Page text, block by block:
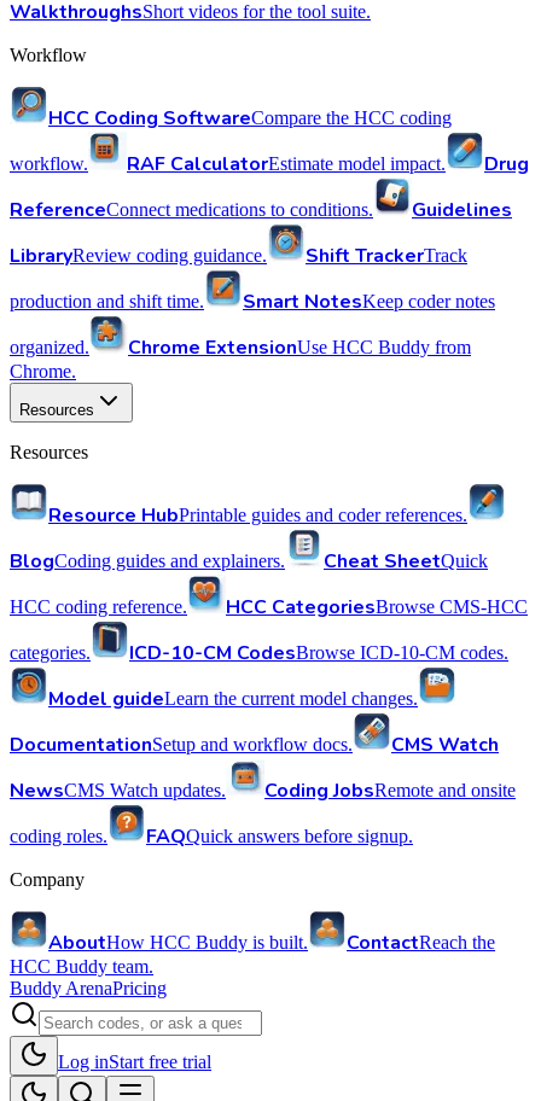
WalkthroughsShort videos for the tool suite.
Workflow
HCC Coding SoftwareCompare the HCC coding
workflow. RAF CalculatorEstimate model impact.
Drug
ReferenceConnect medications to conditions.
Guidelines
LibraryReview coding guidance. Shift TrackerTrack
production and shift time. Smart NotesKeep coder notes
organized. Chrome ExtensionUse HCC Buddy from
Chrome.
Resources
Resources
Resource HubPrintable guides and coder references.
BlogCoding guides and explainers. Cheat SheetQuick
HCC coding reference. HCC CategoriesBrowse CMS-HCC
categories. ICD-10-CM CodesBrowse ICD-10-CM codes.
Model guideLearn the current model changes.
DocumentationSetup and workflow docs.
CMS Watch
NewsCMS Watch updates. Coding JobsRemote and onsite
coding roles. FAQQuick answers before signup.
Company
AboutHow HCC Buddy is built. ContactReach the
HCC Buddy team.
Buddy ArenaPricing
Log inStart free trial